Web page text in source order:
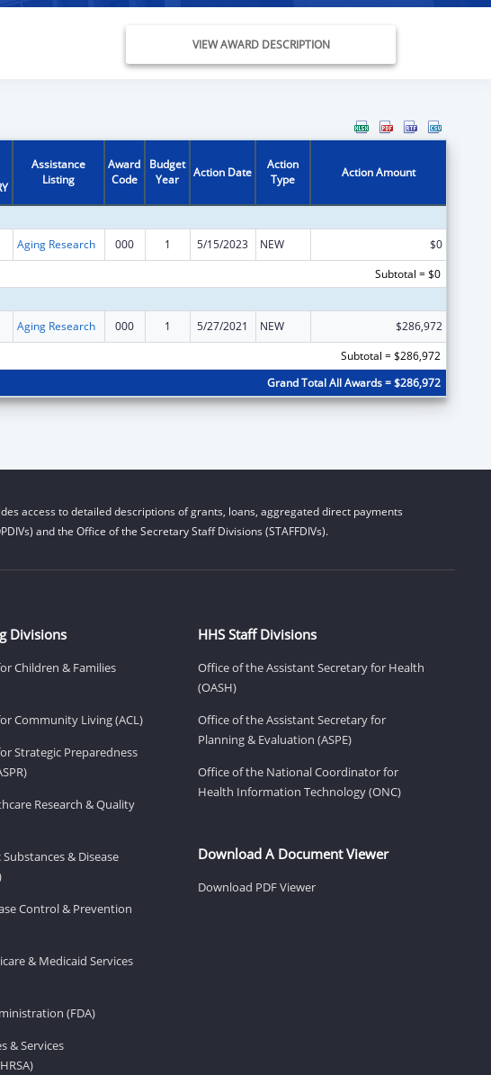
VIEW AWARD DESCRIPTION
Assistance
Listing
Award
Code
Budget
Year
Action Date
Action
Type
Action Amount
Aging Research 000 1 5/15/2023 NEW
$0
Subtotal = $0
Aging Research 000 1 5/27/2021 NEW
$286,972
Subtotal = $286,972
Grand Total All Awards = $286,972
access to detailed descriptions of grants, loans, aggregated direct payments
and the Office of the Secretary Staff Divisions (STAFFDIVs).
Divisions
Children & Families
Community Living (ACL)
Strategic Preparedness
Research & Quality
& Disease
Control & Prevention
& Medicaid Services
(FDA)
& Services
HHS Staff Divisions
Office of the Assistant Secretary for Health
(OASH)
Office of the Assistant Secretary for
Planning & Evaluation (ASPE)
Office of the National Coordinator for
Health Information Technology (ONC)
Download A Document Viewer
Download PDF Viewer